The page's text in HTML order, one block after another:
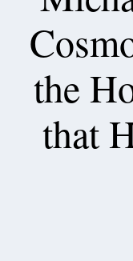
the
that